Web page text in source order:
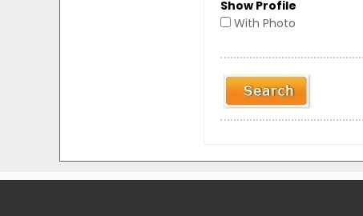
Show Profile
With Photo